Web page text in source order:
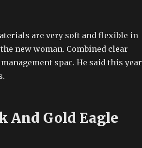
are very soft and flexible in
new woman. Combined clear
spac. He said this year
And Gold Eagle